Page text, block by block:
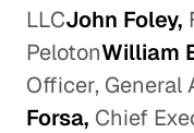
LLCJohn Foley,
PelotonWilliam
Officer, General
Forsa, Chief